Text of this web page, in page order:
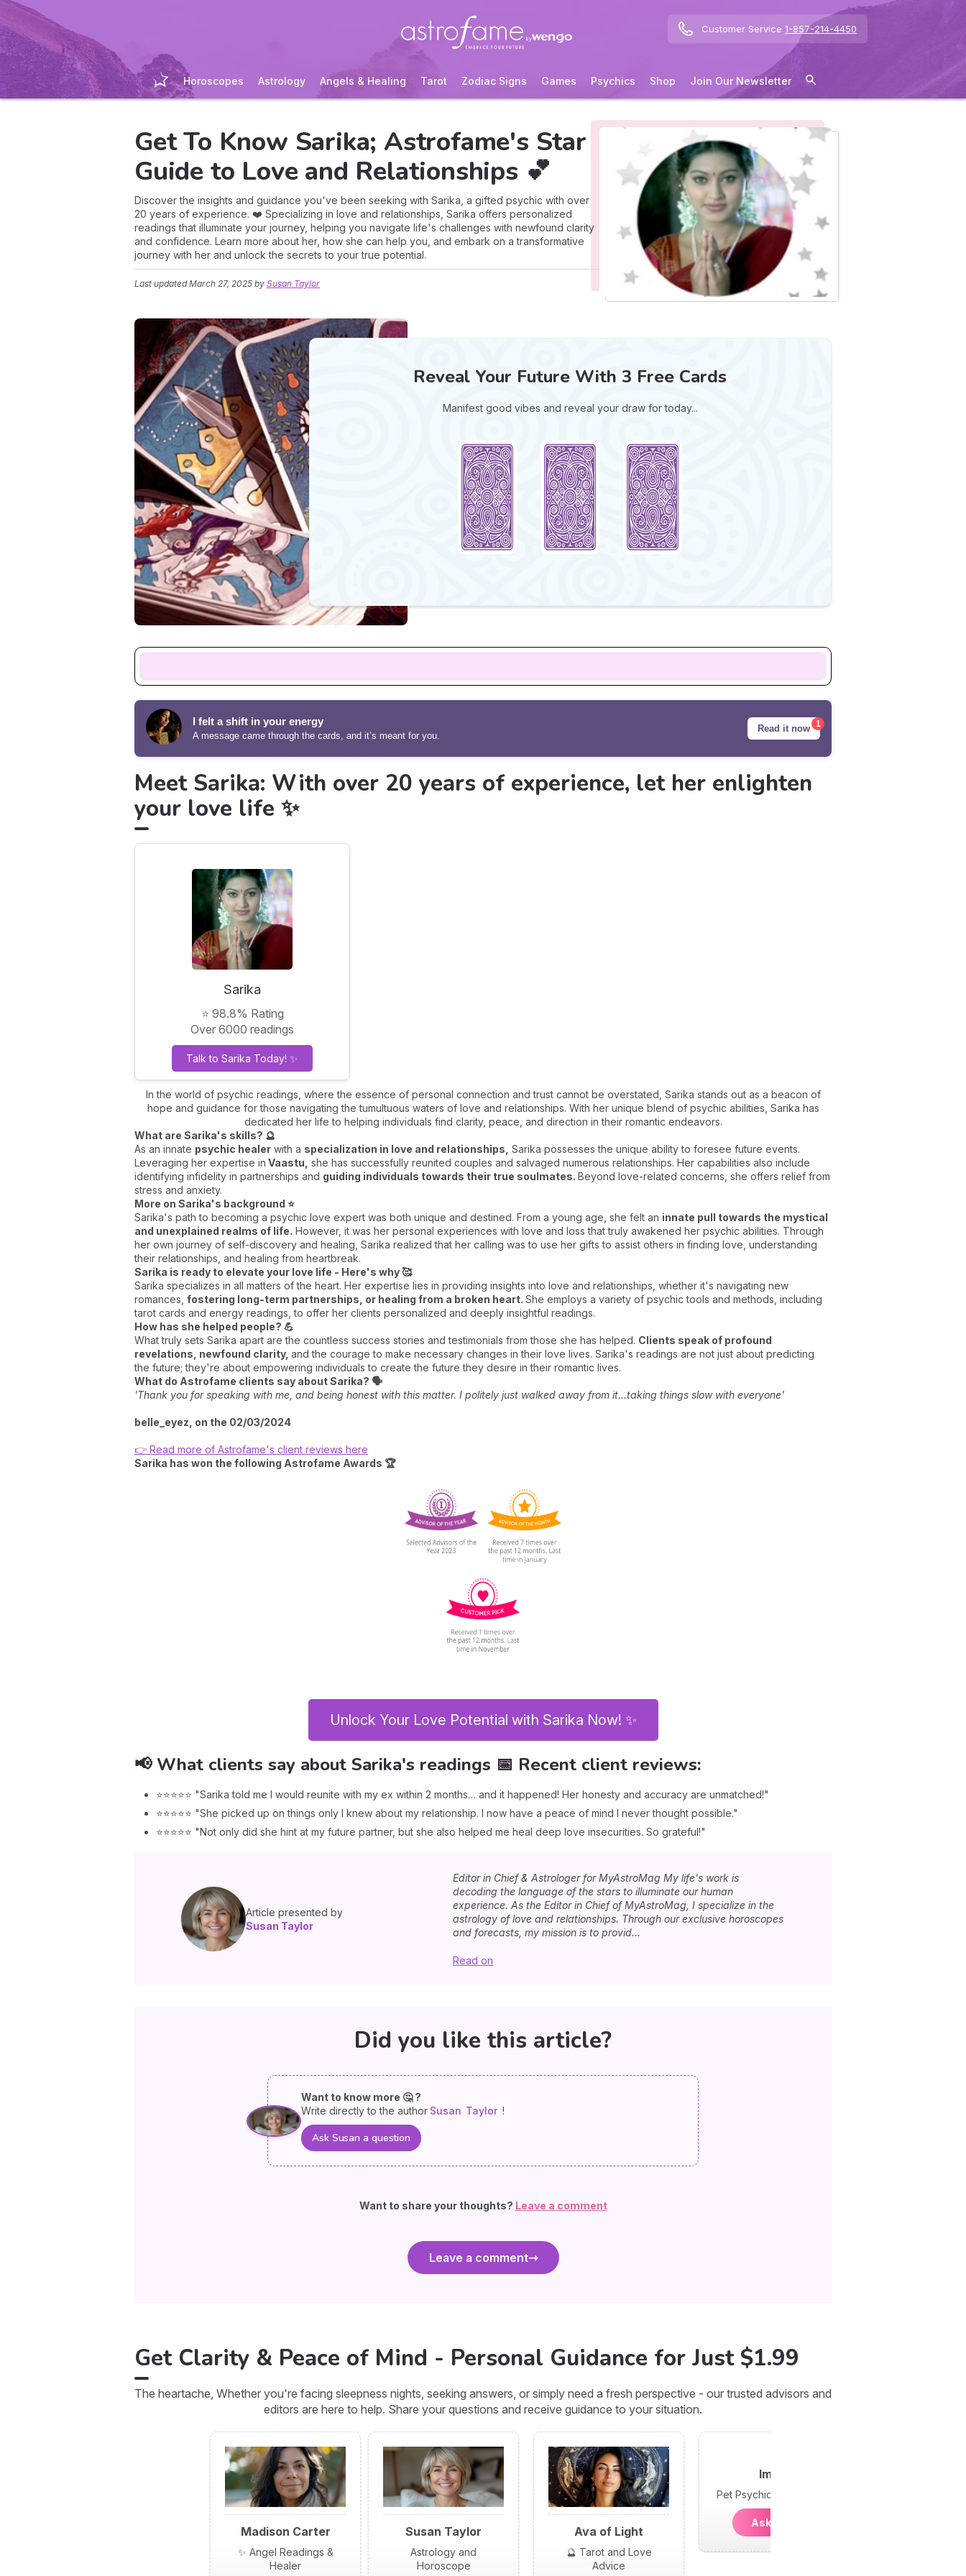
Customer Service 1-857-214-4450
Horoscopes Astrology Angels & Healing Tarot Zodiac Signs Games Psychics Shop Join Our Newsletter
Get To Know Sarika; Astrofame's Star
Guide to Love and Relationships 💕
Discover the insights and guidance you've been seeking with Sarika, a gifted psychic with over
20 years of experience. ❤️ Specializing in love and relationships, Sarika offers personalized
readings that illuminate your journey, helping you navigate life's challenges with newfound clarity
and confidence. Learn more about her, how she can help you, and embark on a transformative
journey with her and unlock the secrets to your true potential.
Last updatedMarch 27, 2025 by Susan Taylor
Reveal Your Future With 3 Free Cards
Manifest good vibes and reveal your draw for today...
I felt a shift in your energy
A message came through the cards, and it’s meant for you.
Read it now 1
Meet Sarika: With over 20 years of experience, let her enlighten
your love life ✨
Sarika
⭐ 98.8% Rating
Over 6000 readings
Talk to Sarika Today! ✨
In the world of psychic readings, where the essence of personal connection and trust cannot be overstated, Sarika stands out as a beacon of
hope and guidance for those navigating the tumultuous waters of love and relationships. With her unique blend of psychic abilities, Sarika has
dedicated her life to helping individuals find clarity, peace, and direction in their romantic endeavors.
What are Sarika's skills? 🔮
As an innate psychic healer with a specialization in love and relationships, Sarika possesses the unique ability to foresee future events.
Leveraging her expertise in Vaastu, she has successfully reunited couples and salvaged numerous relationships. Her capabilities also include
identifying infidelity in partnerships and guiding individuals towards their true soulmates. Beyond love-related concerns, she offers relief from
stress and anxiety.
More on Sarika's background ⭐
Sarika's path to becoming a psychic love expert was both unique and destined. From a young age, she felt an innate pull towards the mystical
and unexplained realms of life. However, it was her personal experiences with love and loss that truly awakened her psychic abilities. Through
her own journey of self-discovery and healing, Sarika realized that her calling was to use her gifts to assist others in finding love, understanding
their relationships, and healing from heartbreak.
Sarika is ready to elevate your love life - Here's why 🥰
Sarika specializes in all matters of the heart. Her expertise lies in providing insights into love and relationships, whether it's navigating new
romances, fostering long-term partnerships, or healing from a broken heart. She employs a variety of psychic tools and methods, including
tarot cards and energy readings, to offer her clients personalized and deeply insightful readings.
How has she helped people? 💪
What truly sets Sarika apart are the countless success stories and testimonials from those she has helped. Clients speak of profound
revelations, newfound clarity, and the courage to make necessary changes in their love lives. Sarika's readings are not just about predicting
the future; they're about empowering individuals to create the future they desire in their romantic lives.
What do Astrofame clients say about Sarika? 🗣️
'Thank you for speaking with me, and being honest with this matter. I politely just walked away from it…taking things slow with everyone'
belle_eyez, on the 02/03/2024
👉 Read more of Astrofame's client reviews here
Sarika has won the following Astrofame Awards 🏆
Unlock Your Love Potential with Sarika Now! ✨
📢 What clients say about Sarika's readings 📅 Recent client reviews:
⭐⭐⭐⭐⭐ "Sarika told me I would reunite with my ex within 2 months… and it happened! Her honesty and accuracy are unmatched!"
⭐⭐⭐⭐⭐ "She picked up on things only I knew about my relationship. I now have a peace of mind I never thought possible."
⭐⭐⭐⭐⭐ "Not only did she hint at my future partner, but she also helped me heal deep love insecurities. So grateful!"
Article presented by
Susan Taylor
Editor in Chief & Astrologer for MyAstroMag My life's work is
decoding the language of the stars to illuminate our human
experience. As the Editor in Chief of MyAstroMag, I specialize in the
astrology of love and relationships. Through our exclusive horoscopes
and forecasts, my mission is to provid...
Read on
Did you like this article?
Want to know more 🤔 ?
Write directly to the author Susan Taylor !
Ask Susan a question
Want to share your thoughts? Leave a comment
Leave a comment
Get Clarity & Peace of Mind - Personal Guidance for Just $1.99
The heartache, Whether you're facing sleepness nights, seeking answers, or simply need a fresh perspective - our trusted advisors and
editors are here to help. Share your questions and receive guidance to your situation.
Madison Carter
✨ Angel Readings &
Healer
Susan Taylor
Astrology and
Horoscope
Ava of Light
🔮 Tarot and Love
Advice
Imani
Pet Psychic and Dreams
Ask Imani